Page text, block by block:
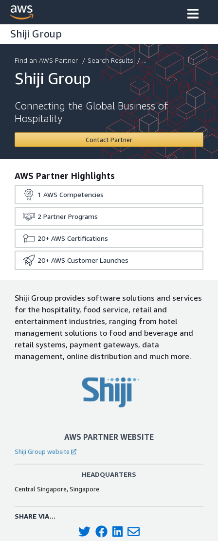
Shiji Group
Find an AWS Partner / Search Results / ...
Shiji Group
Connecting the Global Business of
Hospitality
Contact Partner
AWS Partner Highlights
1 AWS Competencies
2 Partner Programs
20+ AWS Certifications
20+ AWS Customer Launches
Shiji Group provides software solutions and services
for the hospitality, food service, retail and
entertainment industries, ranging from hotel
management solutions to food and beverage and
retail systems, payment gateways, data
management, online distribution and much more.
AWS PARTNER WEBSITE
Shiji Group website
HEADQUARTERS
Central Singapore, Singapore
SHARE VIA...